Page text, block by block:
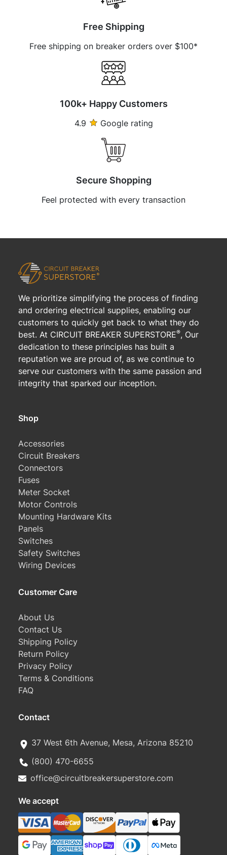
Free Shipping
Free shipping on breaker orders over $100*
100k+ Happy Customers
4.9 Google rating
Secure Shopping
Feel protected with every transaction
We prioritize simplifying the process of finding
and ordering electrical supplies, enabling our
customers to quickly get back to what they do
best. At CIRCUIT BREAKER SUPERSTORE®, Our
dedication to these principles has built a
reputation we are proud of, as we continue to
serve our customers with the same passion and
integrity that sparked our inception.
Shop
Accessories
Circuit Breakers
Connectors
Fuses
Meter Socket
Motor Controls
Mounting Hardware Kits
Panels
Switches
Safety Switches
Wiring Devices
Customer Care
About Us
Contact Us
Shipping Policy
Return Policy
Privacy Policy
Terms & Conditions
FAQ
Contact
37 West 6th Avenue, Mesa, Arizona 85210
(800) 470-6655
office@circuitbreakersuperstore.com
We accept